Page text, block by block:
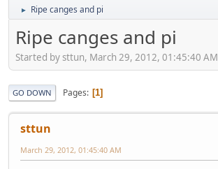
► Ripe canges and pi
Ripe canges and pi
Started by sttun, March 29, 2012, 01:45:40 AM
GO DOWN Pages 1
sttun
March 29, 2012, 01:45:40 AM